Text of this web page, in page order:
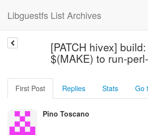
Libguestfs List Archives
[PATCH hivex]
$(MAKE) to run-
First Post Replies Stats Go
Pino Toscano